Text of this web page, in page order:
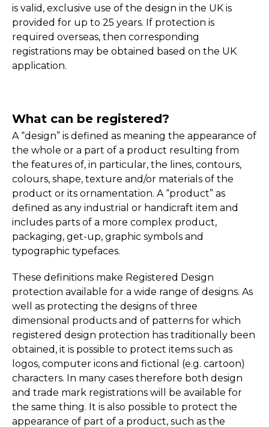
is valid, exclusive use of the design in the UK is
provided for up to 25 years. If protection is
required overseas, then corresponding
registrations may be obtained based on the UK
application.
What can be registered?
A “design” is defined as meaning the appearance of
the whole or a part of a product resulting from
the features of, in particular, the lines, contours,
colours, shape, texture and/or materials of the
product or its ornamentation. A “product” as
defined as any industrial or handicraft item and
includes parts of a more complex product,
packaging, get-up, graphic symbols and
typographic typefaces.
These definitions make Registered Design
protection available for a wide range of designs. As
well as protecting the designs of three
dimensional products and of patterns for which
registered design protection has traditionally been
obtained, it is possible to protect items such as
logos, computer icons and fictional (e.g. cartoon)
characters. In many cases therefore both design
and trade mark registrations will be available for
the same thing. It is also possible to protect the
appearance of part of a product, such as the